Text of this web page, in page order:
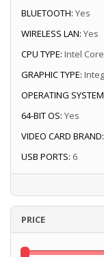
BLUETOOTH: Yes
WIRELESS LAN: Yes
CPU TYPE: Intel
GRAPHIC TYPE:
OPERATING
64-BIT OS: Yes
VIDEO CARD BRAND:
USB PORTS: 6
PRICE